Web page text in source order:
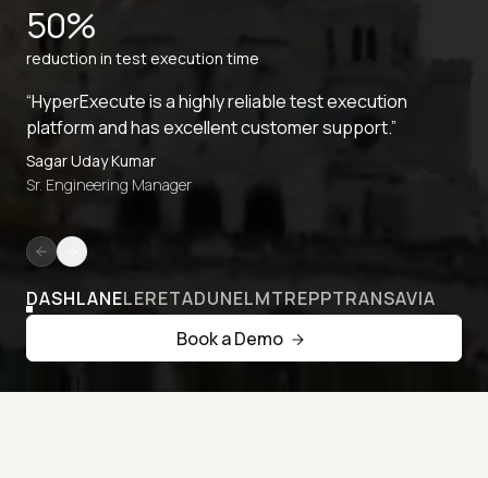
50%
reduction in test execution time
“HyperExecute is a highly reliable test execution
platform and has excellent customer support.”
Sagar Uday Kumar
Sr. Engineering Manager
DASHLANELERETADUNELMTREPPTRANSAVIA
Book a Demo